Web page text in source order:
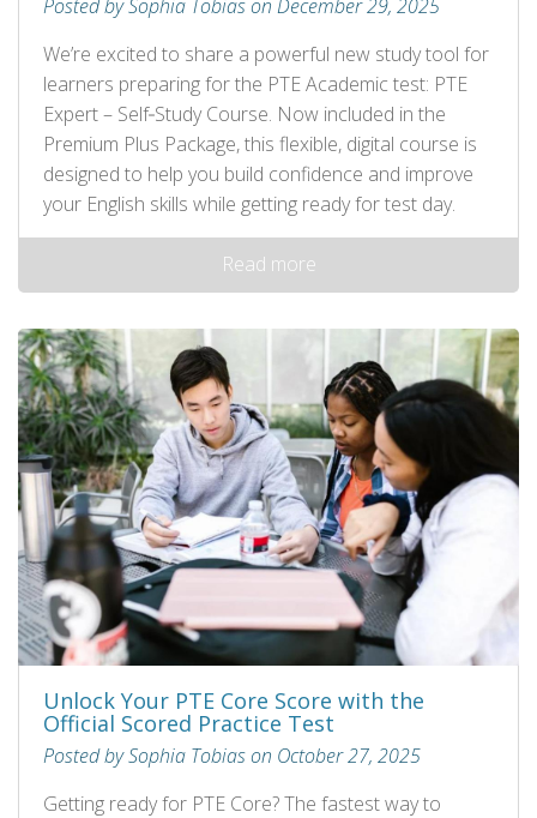
Posted by Sophia Tobias on December 29, 2025
We’re excited to share a powerful new study tool for
learners preparing for the PTE Academic test: PTE
Expert – Self‑Study Course. Now included in the
Premium Plus Package, this flexible, digital course is
designed to help you build confidence and improve
your English skills while getting ready for test day.
Read more
Unlock Your PTE Core Score with the
Official Scored Practice Test
Posted by Sophia Tobias on October 27, 2025
Getting ready for PTE Core? The fastest way to